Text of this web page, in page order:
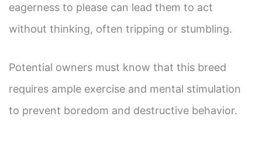
eagerness to please can lead them to act
without thinking, often tripping or stumbling.
Potential owners must know that this breed
requires ample exercise and mental stimulation
to prevent boredom and destructive behavior.